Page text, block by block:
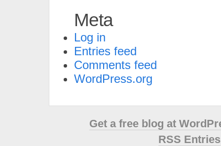
Meta
Log in
Entries feed
Comments feed
WordPress.org
Get a free blog at
RSS Entries